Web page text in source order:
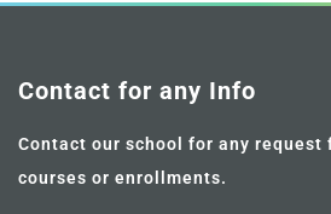
Contact for any Info
Contact our school for any request
courses or enrollments.